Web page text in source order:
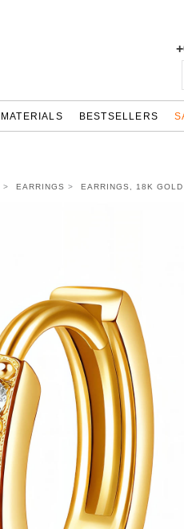
MATERIALS BESTSELLERS
EARRINGS EARRINGS, 18K